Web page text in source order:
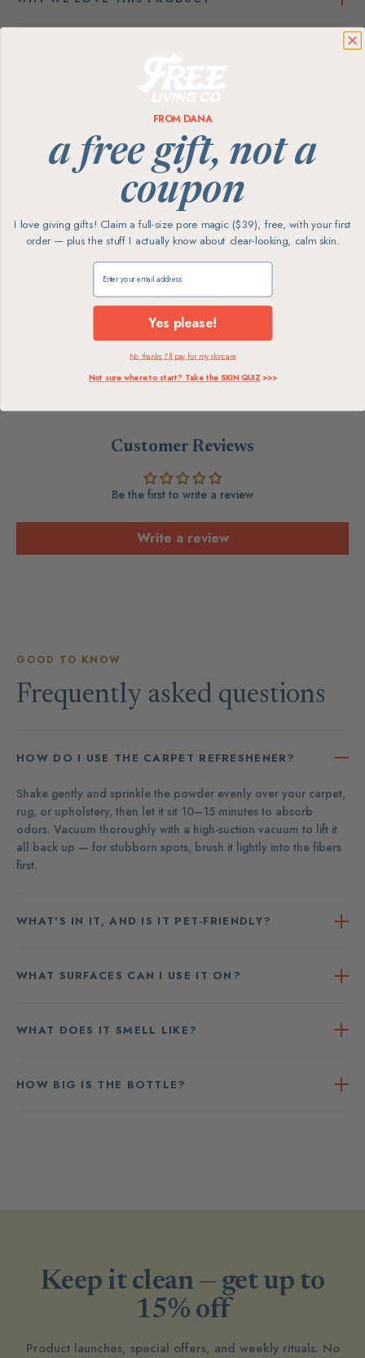
Made in USA
Plant-Based
Reviews
Customer Reviews
Be the first to write a review
Write a review
GOOD TO KNOW
Frequently asked questions
HOW DO I USE THE CARPET REFRESHENER?
Shake gently and sprinkle the powder evenly over your carpet,
rug, or upholstery, then let it sit 10–15 minutes to absorb
odors. Vacuum thoroughly with a high-suction vacuum to lift it
all back up — for stubborn spots, brush it lightly into the fibers
first.
WHAT'S IN IT, AND IS IT PET-FRIENDLY?
WHAT SURFACES CAN I USE IT ON?
WHAT DOES IT SMELL LIKE?
HOW BIG IS THE BOTTLE?
Keep it clean — get up to
15% off
Product launches, special offers, and weekly rituals. No
FROM DANA
a free gift, not a
coupon
I love giving gifts! Claim a full-size pore magic ($39), free, with your first
order — plus the stuff I actually know about clear-looking, calm skin.
Claim my free gift
Yes please!
No thanks, I'll pay for my skincare
Not sure where to start? Take the SKIN QUIZ>>>